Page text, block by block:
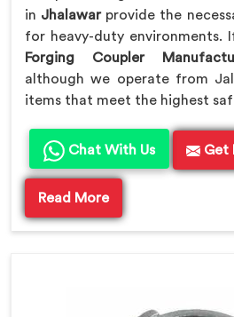
in Jhalawar provide the
for heavy-duty environments.
Forging Coupler
although we operate from
items that meet the highest
Chat With Us Get
Read More